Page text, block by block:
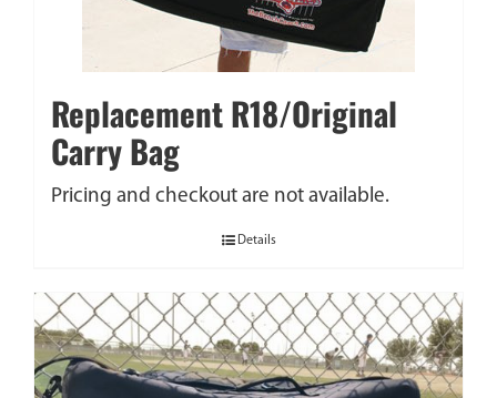
Replacement R18/Original
Carry Bag
Pricing and checkout are not available.
Details